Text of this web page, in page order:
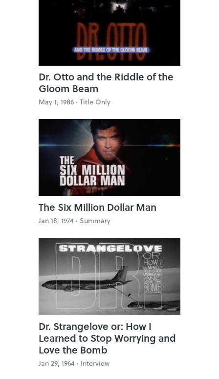
Dr. Otto and the Riddle of the
Gloom Beam
May 1, 1986 · Title Only
The Six Million Dollar Man
Jan 18, 1974 · Summary
Dr. Strangelove or: How I
Learned to Stop Worrying and
Love the Bomb
Jan 29, 1964 · Interview